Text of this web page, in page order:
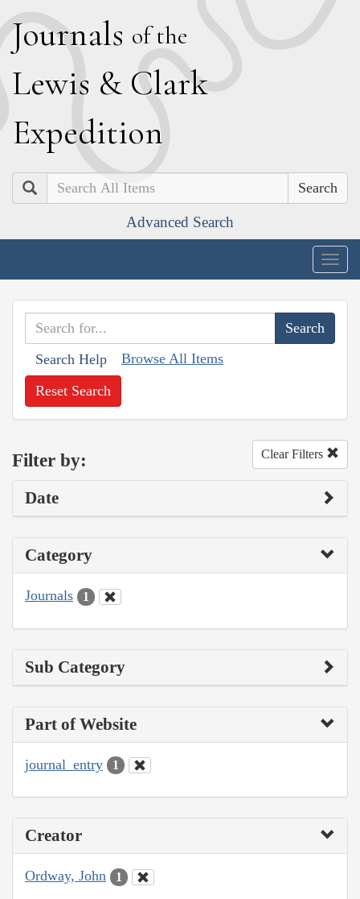
Journals of the
Lewis & Clark
Expedition
Search
Advanced Search
Search Help Browse All Items
Reset Search
Filter by: Clear Filters
Date
Category
Journals 1
Sub Category
Part of Website
journal_entry 1
Creator
Ordway, John 1